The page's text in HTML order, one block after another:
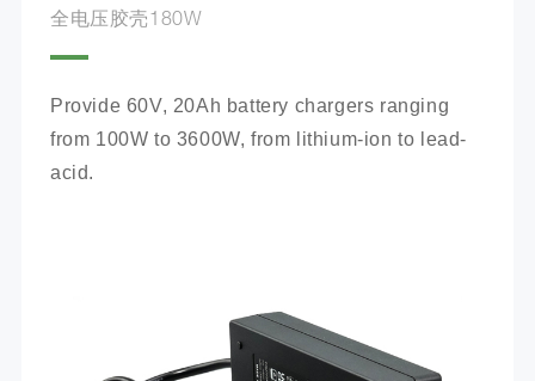
全电压胶壳180W
Provide 60V, 20Ah battery chargers ranging
from 100W to 3600W, from lithium-ion to lead-
acid.